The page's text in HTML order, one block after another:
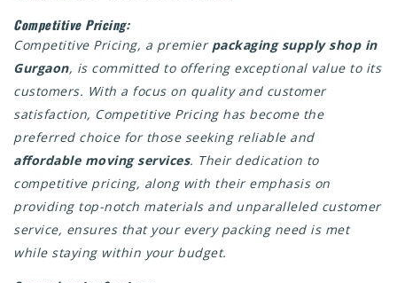
Competitive Pricing:
Competitive Pricing, a premier packaging supply shop in
Gurgaon, is committed to offering exceptional value to its
customers. With a focus on quality and customer
satisfaction, Competitive Pricing has become the
preferred choice for those seeking reliable and
affordable moving services. Their dedication to
competitive pricing, along with their emphasis on
providing top-notch materials and unparalleled customer
service, ensures that your every packing need is met
while staying within your budget.